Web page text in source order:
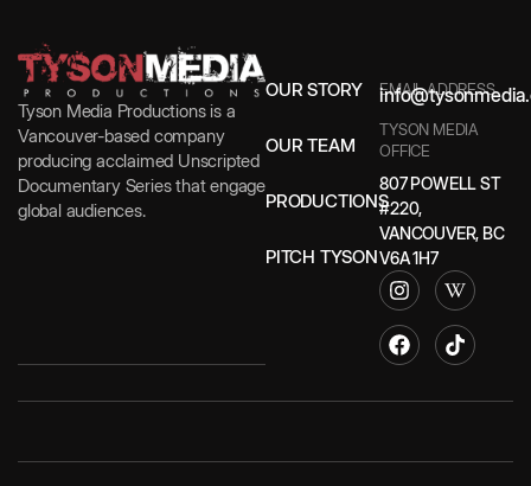
Tyson Media Productions is a
Vancouver-based company
producing acclaimed Unscripted
Documentary Series that engage
global audiences.
OUR STORY
OUR TEAM
PRODUCTIONS
PITCH TYSON
EMAIL ADDRESS
TYSON MEDIA
OFFICE
807 POWELL ST
#220,
VANCOUVER, BC
V6A 1H7